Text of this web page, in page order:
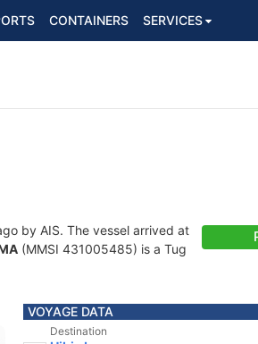
CONTAINERS SERVICES
by AIS. The vessel arrived at
(MMSI 431005485) is a Tug
VOYAGE DATA
Destination